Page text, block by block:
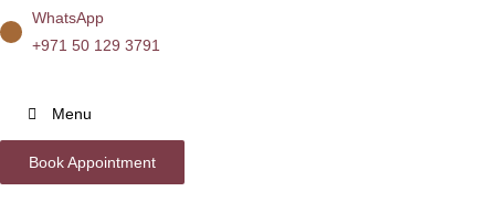
WhatsApp
+971 50 129 3791
Menu
Book Appointment